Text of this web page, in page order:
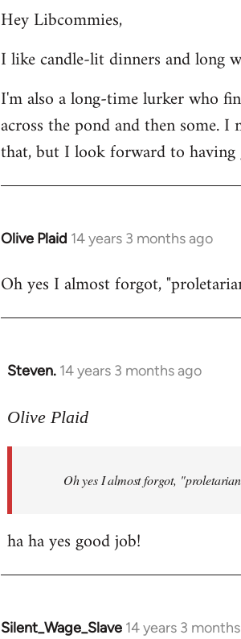
to
by
Hey Libcommies,
I like candle-lit dinners and long
I'm also a long-time lurker who
across the pond and then some.
that, but I look forward to
Olive Plaid 14 years 3 months ago
In
to
Oh yes I almost forgot,
Steven. 14 years 3 months ago
In
to
libcom.org
Olive Plaid
Oh yes I almost forgot,
ha ha yes good job!
Silent_Wage_Slave 14 years 3
In